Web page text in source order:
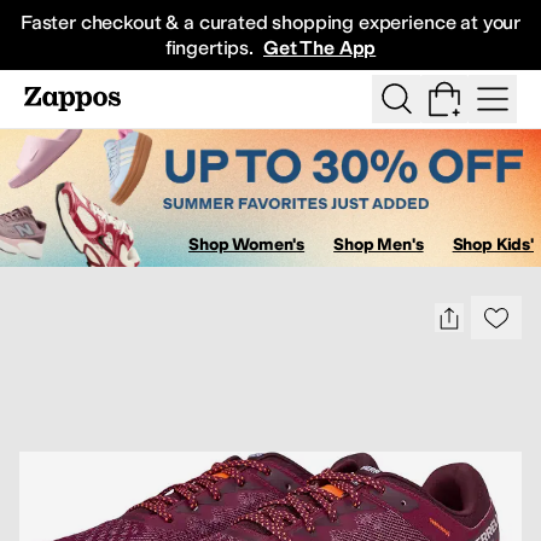
Faster checkout & a curated shopping experience at your
fingertips. Get The App
Show Search
All Kids' ShoesSneakers BootsRain BootsCleatsClogs
Shop Women's Shop Men's Shop Kids'